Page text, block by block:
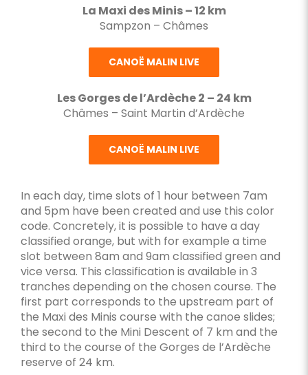
La Maxi des Minis – 12 km
Sampzon – Châmes
CANOË MALIN LIVE
Les Gorges de l’Ardèche 2 – 24 km
Châmes – Saint Martin d’Ardèche
CANOË MALIN LIVE
In each day, time slots of 1 hour between 7am
and 5pm have been created and use this color
code. Concretely, it is possible to have a day
classified orange, but with for example a time
slot between 8am and 9am classified green and
vice versa. This classification is available in 3
tranches depending on the chosen course. The
first part corresponds to the upstream part of
the Maxi des Minis course with the canoe slides;
the second to the Mini Descent of 7 km and the
third to the course of the Gorges de l’Ardèche
reserve of 24 km.